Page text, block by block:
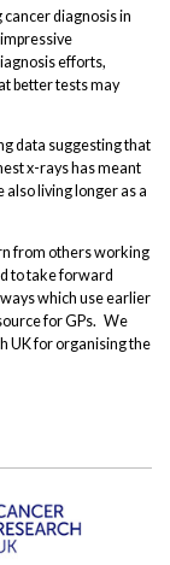
diagnosis in
efforts,
better tests may
data suggesting that
x-rays has meant
living longer as a
from others working
to take forward
which use earlier
for GPs. We
UK for organising the